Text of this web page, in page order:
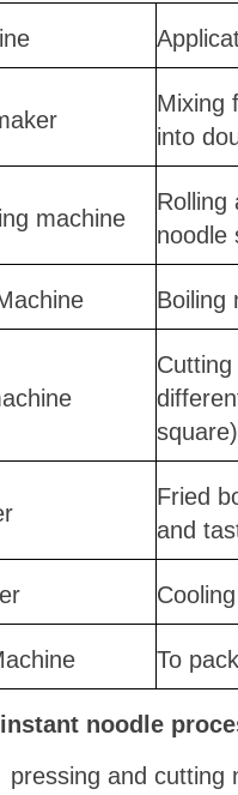
Mixing
into
machine
Rolling
noodle
Boiling
square)
Fried
and
To
noodle pro
pressing and